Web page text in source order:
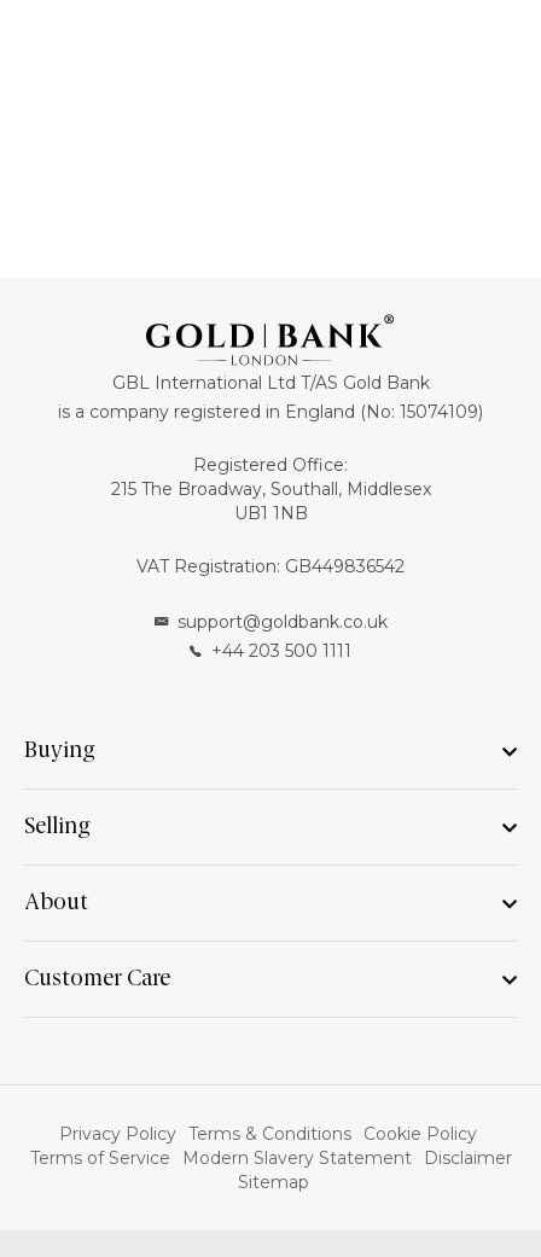
GBL International Ltd T/AS Gold Bank
is a company registered in England (No: 15074109)
Registered Office:
215 The Broadway, Southall, Middlesex
UB1 1NB
VAT Registration: GB449836542
support@goldbank.co.uk
+44 203 500 1111
Buying
Selling
About
Customer Care
Privacy Policy Terms & Conditions
Cookie Policy
Terms of Service
Modern Slavery Statement
Disclaimer
Sitemap